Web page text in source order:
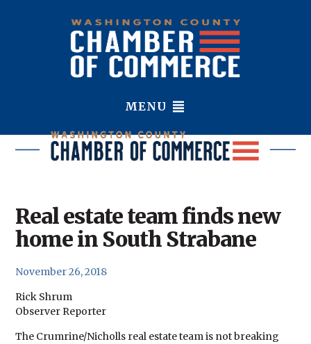
MENU
Real estate team finds new
home in South Strabane
November 26, 2018
Rick Shrum
Observer Reporter
The Crumrine/Nicholls real estate team is not breaking